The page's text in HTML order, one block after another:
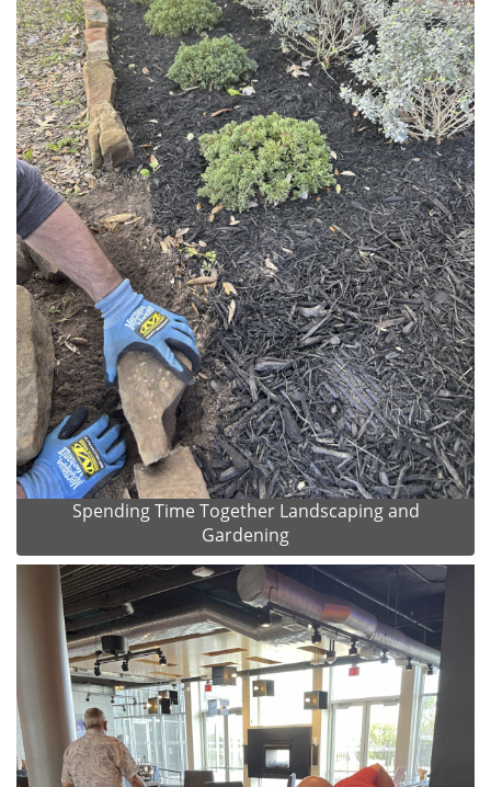
Spending Time Together Landscaping and
Gardening